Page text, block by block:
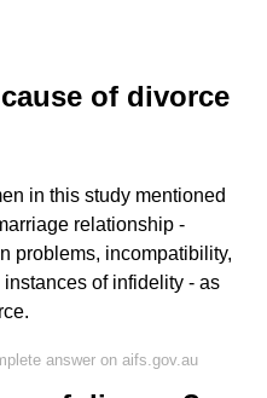
of divorce
in this study mentioned
relationship -
problems, incompatibility,
of infidelity - as
answer on aifs.gov.au